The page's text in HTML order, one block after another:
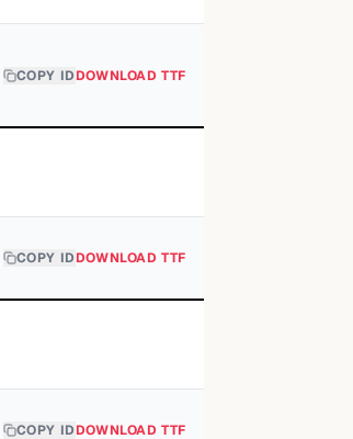
COPY IDDOWNLOAD TTF
COPY IDDOWNLOAD TTF
COPY IDDOWNLOAD TTF